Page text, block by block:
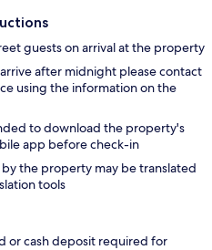
guests on arrival at the property
after midnight please contact
using the information on the
to download the property's
app before check-in
the property may be translated
tools
or cash deposit required for